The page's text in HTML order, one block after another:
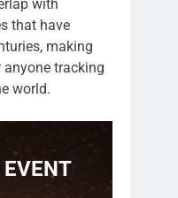
with
that have
making
tracking
world.